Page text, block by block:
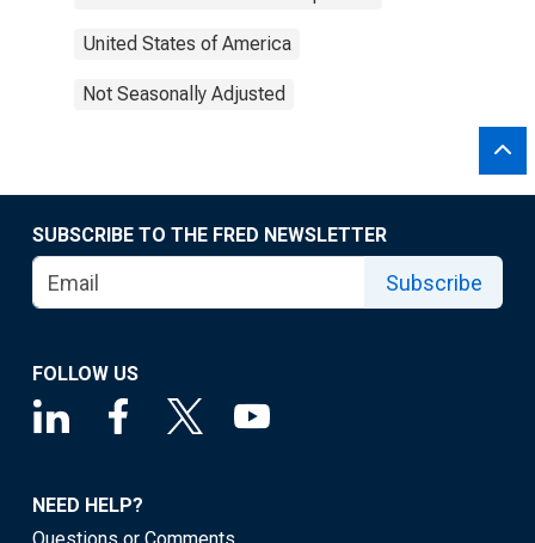
United States of America
Not Seasonally Adjusted
SUBSCRIBE TO THE FRED NEWSLETTER
Subscribe
FOLLOW US
NEED HELP?